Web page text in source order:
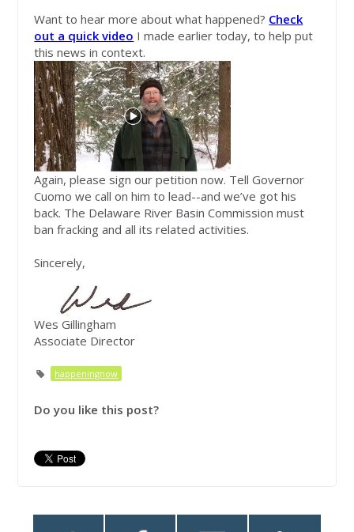
Want to hear more about what happened? Check
out a quick video I made earlier today, to help put
this news in context.
Again, please sign our petition now. Tell Governor
Cuomo we call on him to lead--and we’ve got his
back. The Delaware River Basin Commission must
ban fracking and all its related activities.
Sincerely,
Wes Gillingham
Associate Director
happeningnow
Do you like this post?